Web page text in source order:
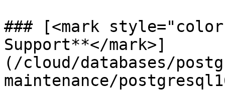
### [<mark
Support**</mark>]
(/cloud/databases/
maintenance/